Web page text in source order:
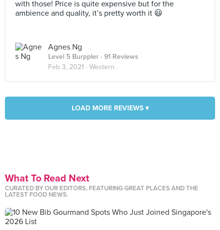
with those! Price is quite expensive but for the
ambience and quality, it’s pretty worth it 😃
Agnes Ng
Level 5 Burppler · 91 Reviews
Feb 3, 2021 · Western
LOAD MORE REVIEWS ▾
What To Read Next
CURATED BY OUR EDITORS, FEATURING GREAT PLACES AND THE
LATEST FOOD NEWS.